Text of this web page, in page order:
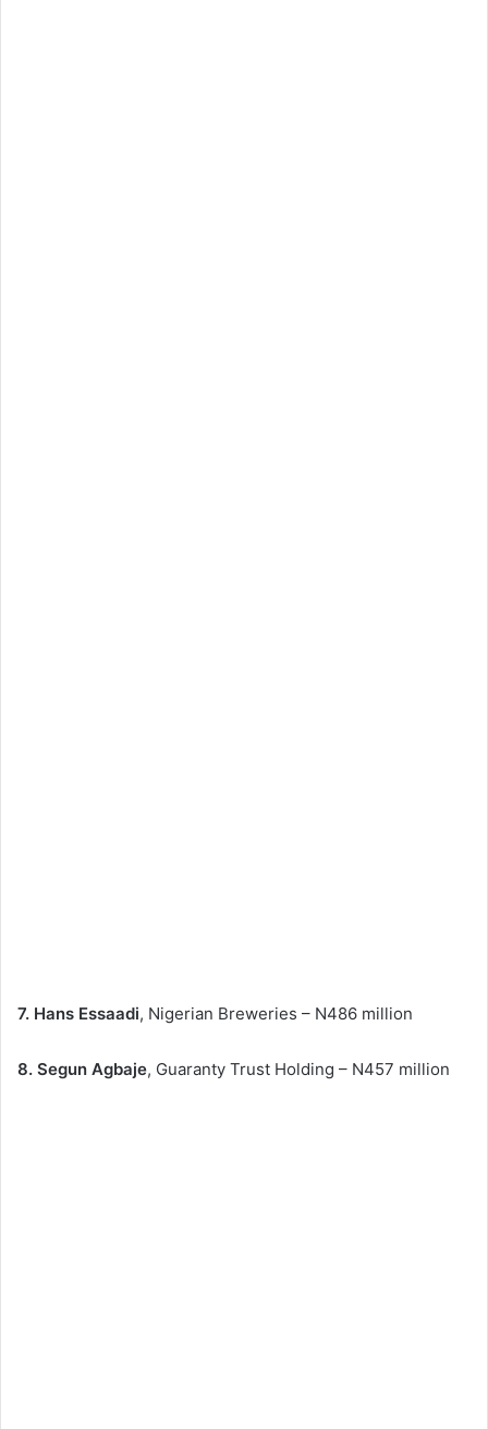
7. Hans Essaadi, Nigerian Breweries – N486 million
8. Segun Agbaje, Guaranty Trust Holding – N457 million